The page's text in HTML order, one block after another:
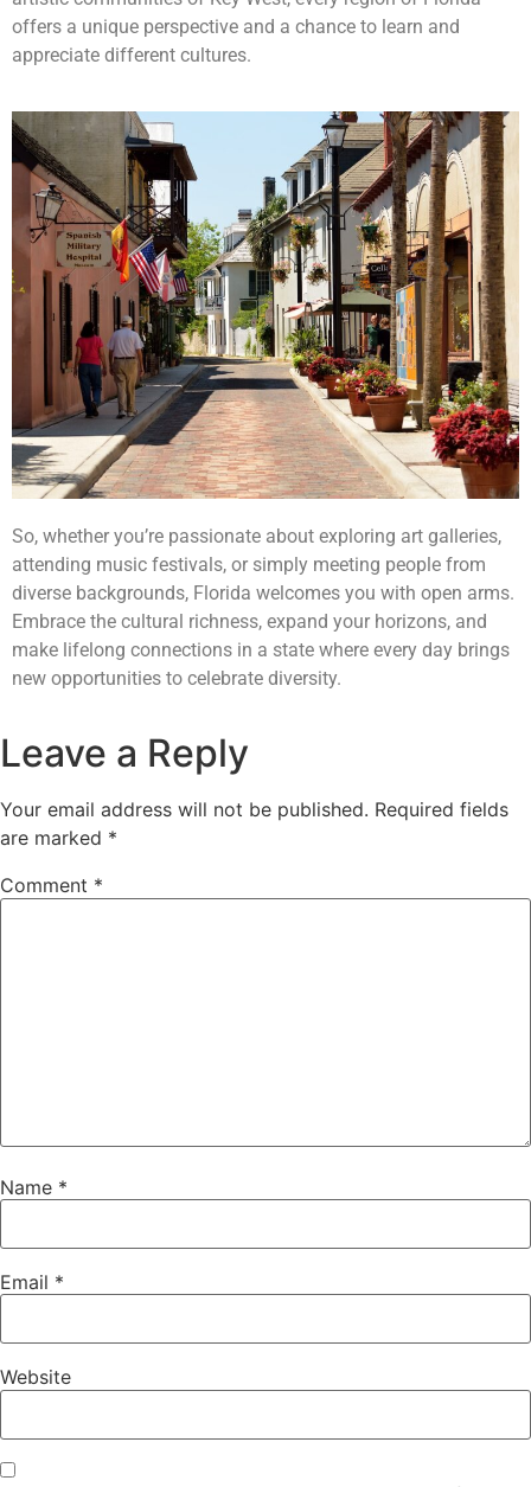
offers a unique perspective and a chance to learn and
appreciate different cultures.
So, whether you’re passionate about exploring art galleries,
attending music festivals, or simply meeting people from
diverse backgrounds, Florida welcomes you with open arms.
Embrace the cultural richness, expand your horizons, and
make lifelong connections in a state where every day brings
new opportunities to celebrate diversity.
Leave a Reply
Your email address will not be published. Required fields
are marked *
Comment *
Name *
Email *
Website